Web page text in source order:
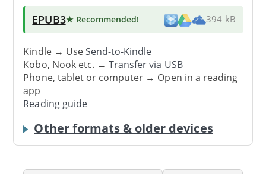
EPUB3★ Recommended! 394 kB
Kindle → UseSend-to-Kindle
Kobo, Nook etc. →Transfer via USB
Phone, tablet or computer → Open in a reading
app
Reading guide
Other formats & older devices